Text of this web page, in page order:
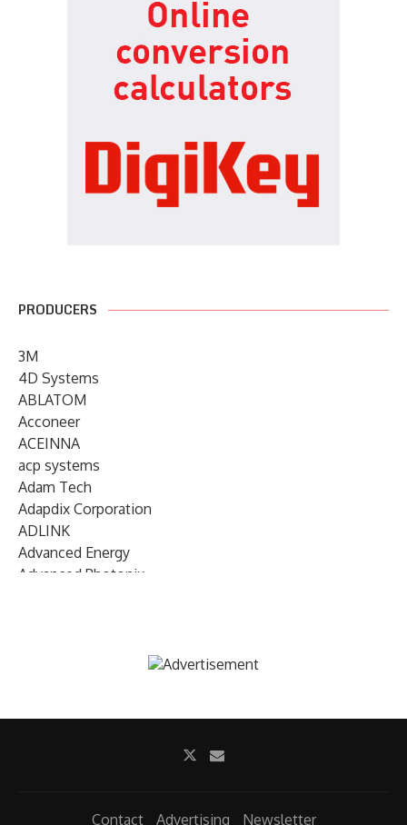
PRODUCERS
3M
4D Systems
ABLATOM
Acconeer
ACEINNA
acp systems
Adam Tech
Adapdix Corporation
ADLINK
Advanced Energy
Advanced Photonix
AIRMAR Technology
Contact Advertising Newsletter